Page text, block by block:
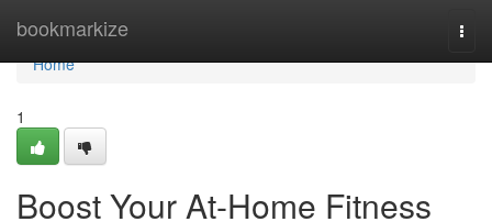
bookmarkize
Home
Home
1
Boost Your At-Home Fitness